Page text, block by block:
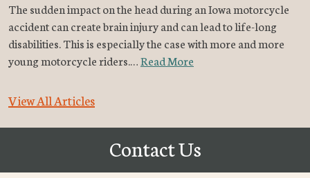
The sudden impact on the head during an Iowa motorcycle
accident can create brain injury and can lead to life-long
disabilities. This is especially the case with more and more
young motorcycle riders.…Read More
View All Articles
Contact Us